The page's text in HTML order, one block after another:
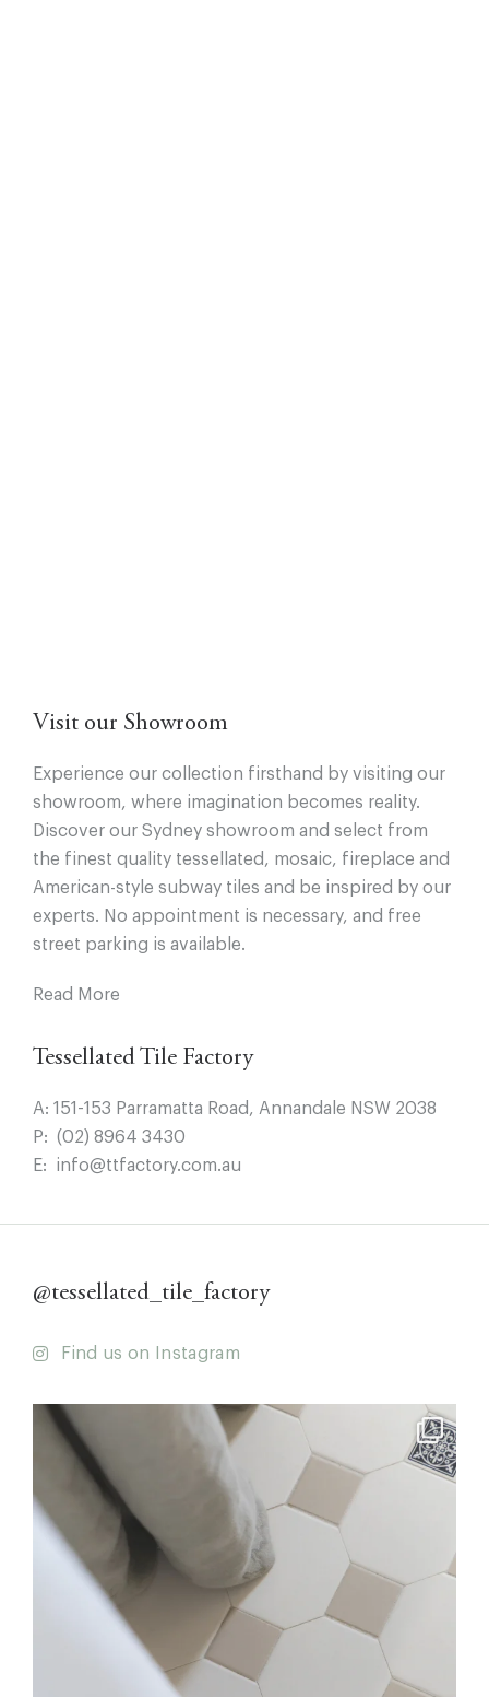
Visit our Showroom
Experience our collection firsthand by visiting our
showroom, where imagination becomes reality.
Discover our Sydney showroom and select from
the finest quality tessellated, mosaic, fireplace and
American-style subway tiles and be inspired by our
experts. No appointment is necessary, and free
street parking is available.
Read More
Tessellated Tile Factory
A: 151-153 Parramatta Road, Annandale NSW 2038
P: (02) 8964 3430
E: info@ttfactory.com.au
@tessellated_tile_factory
Find us on Instagram